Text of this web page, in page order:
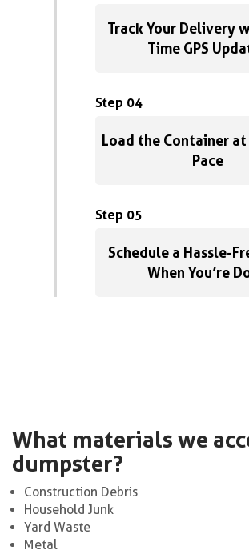
Track Your Delivery
Time GPS
Step 04
Load the Container at
Pace
Step 05
Schedule a Hassle-
When You’re
What materials we
dumpster?
Construction Debris
Household Junk
Yard Waste
Metal